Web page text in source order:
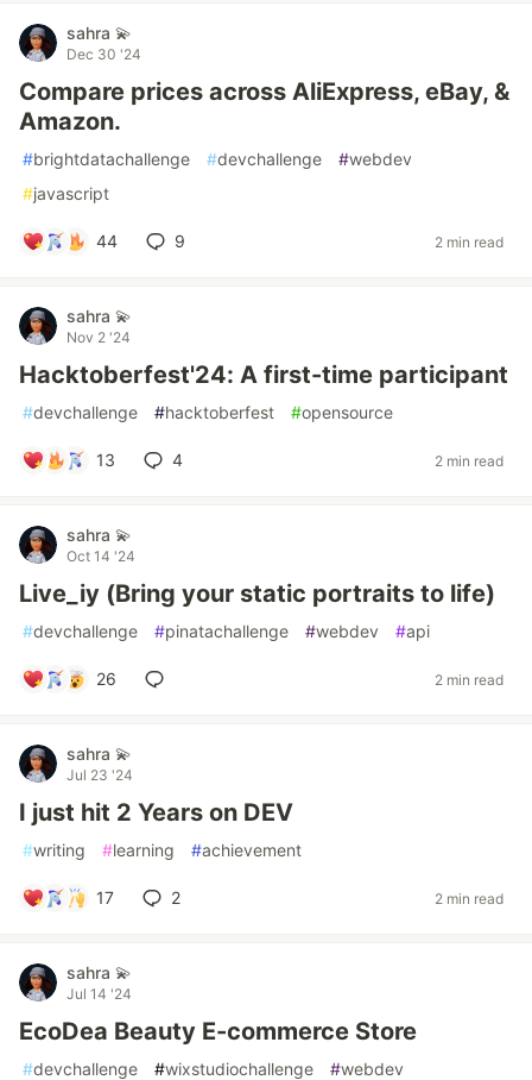
sahra 💫
Dec 30 '24
Compare prices across AliExpress, eBay, &
Amazon.
#brightdatachallenge #devchallenge #webdev
#javascript
44 9 2 min read
sahra 💫
Nov 2 '24
Hacktoberfest'24: A first-time participant
#devchallenge #hacktoberfest #opensource
13 4 2 min read
sahra 💫
Oct 14 '24
Live_iy (Bring your static portraits to life)
#devchallenge #pinatachallenge #webdev #api
26 2 min read
sahra 💫
Jul 23 '24
I just hit 2 Years on DEV
#writing #learning #achievement
17 2 2 min read
sahra 💫
Jul 14 '24
EcoDea Beauty E-commerce Store
#devchallenge #wixstudiochallenge #webdev